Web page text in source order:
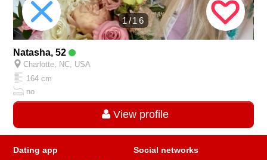
1/16
Natasha, 52
Charlotte, NC, USA
164 cm
no
View profile
Dating app Social networks